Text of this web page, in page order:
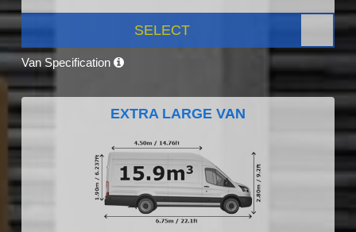
SELECT
Van Specification
EXTRA LARGE VAN